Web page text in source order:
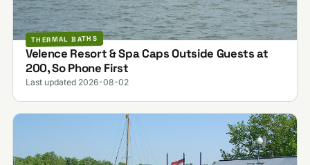
THERMAL BATHS
Velence Resort & Spa Caps Outside Guests at
200, So Phone First
Last updated 2026-08-02